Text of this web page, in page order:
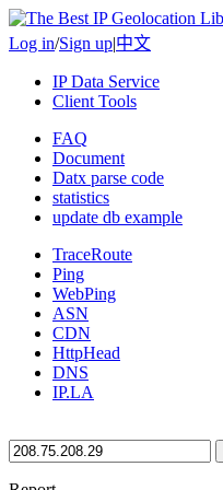
Log in/Sign up|中文
IP Data Service
Client Tools
FAQ
Document
Datx parse code
statistics
update db example
TraceRoute
Ping
WebPing
ASN
CDN
HttpHead
DNS
IP.LA